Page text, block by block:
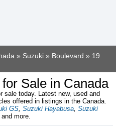
» Suzuki » Boulevard » 19
Sale in Canada
sale today. Latest new, used and
offered in listings in the Canada.
GS, Suzuki Hayabusa, Suzuki
and more.